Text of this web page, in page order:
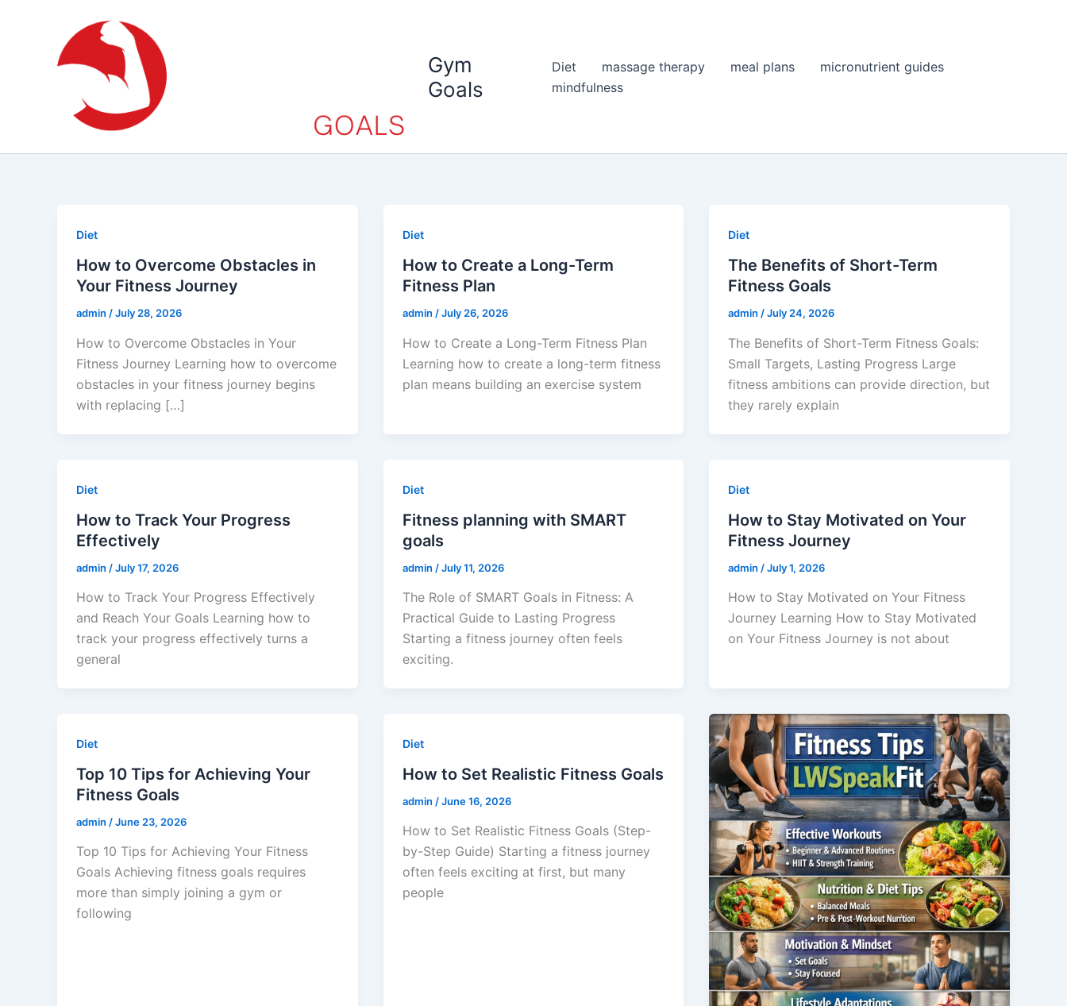
Gym
Goals
Diet massage therapy meal plans
micronutrient guides
mindfulness
Diet
How to Overcome Obstacles in
Your Fitness Journey
admin /July 28, 2026
How to Overcome Obstacles in Your
Fitness Journey Learning how to overcome
obstacles in your fitness journey begins
with replacing […]
Diet
How to Create a Long-Term
Fitness Plan
admin /July 26, 2026
How to Create a Long-Term Fitness Plan
Learning how to create a long-term fitness
plan means building an exercise system
Diet
The Benefits of Short-Term
Fitness Goals
admin /July 24, 2026
The Benefits of Short-Term Fitness Goals:
Small Targets, Lasting Progress Large
fitness ambitions can provide direction, but
they rarely explain
Diet
How to Track Your Progress
Effectively
admin /July 17, 2026
How to Track Your Progress Effectively
and Reach Your Goals Learning how to
track your progress effectively turns a
general
Diet
Fitness planning with SMART
goals
admin /July 11, 2026
The Role of SMART Goals in Fitness: A
Practical Guide to Lasting Progress
Starting a fitness journey often feels
exciting.
Diet
How to Stay Motivated on Your
Fitness Journey
admin /July 1, 2026
How to Stay Motivated on Your Fitness
Journey Learning How to Stay Motivated
on Your Fitness Journey is not about
Diet
Top 10 Tips for Achieving Your
Fitness Goals
admin /June 23, 2026
Top 10 Tips for Achieving Your Fitness
Goals Achieving fitness goals requires
more than simply joining a gym or
following
Diet
How to Set Realistic Fitness Goals
admin /June 16, 2026
How to Set Realistic Fitness Goals (Step-
by-Step Guide) Starting a fitness journey
often feels exciting at first, but many
people